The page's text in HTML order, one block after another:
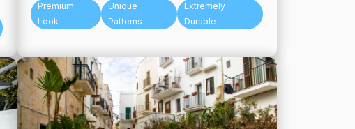
Premium
Look
Unique
Patterns
Extremely
Durable